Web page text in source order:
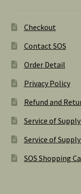
Checkout
Contact SOS
Order Detail
Privacy Policy
Refund and
Service of
Service of
SOS Shopping